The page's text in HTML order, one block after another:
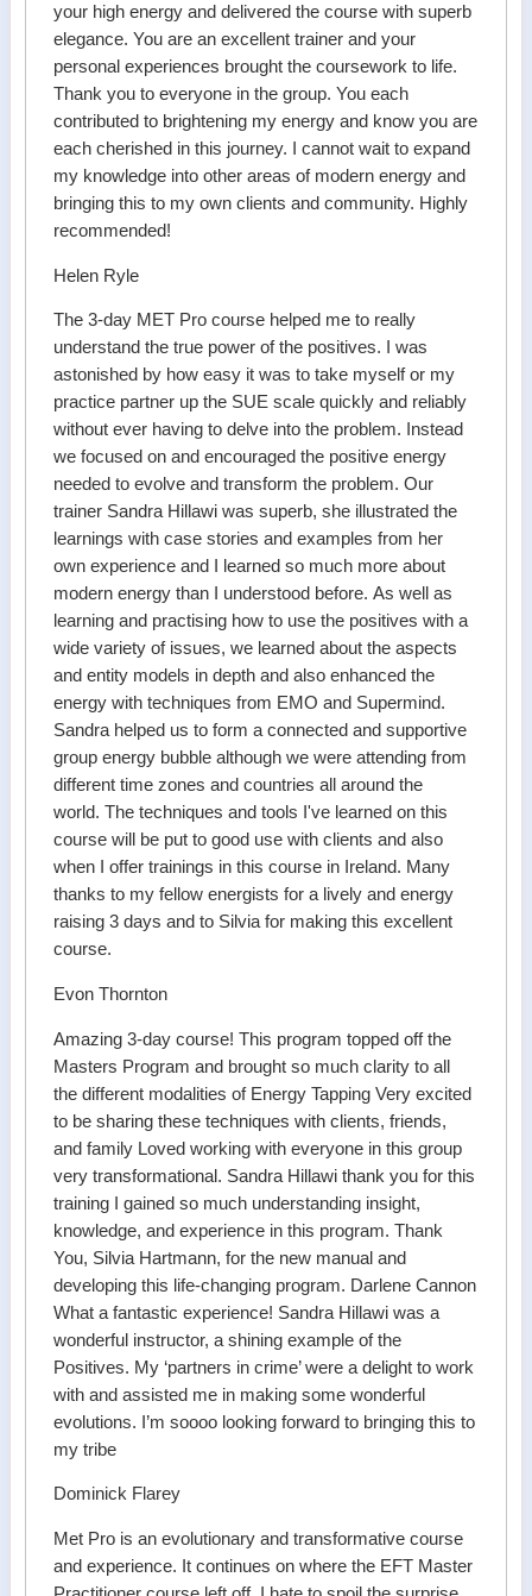
your high energy and delivered the course with superb
elegance. You are an excellent trainer and your
personal experiences brought the coursework to life.
Thank you to everyone in the group. You each
contributed to brightening my energy and know you are
each cherished in this journey. I cannot wait to expand
my knowledge into other areas of modern energy and
bringing this to my own clients and community. Highly
recommended!
Helen Ryle
The 3-day MET Pro course helped me to really
understand the true power of the positives. I was
astonished by how easy it was to take myself or my
practice partner up the SUE scale quickly and reliably
without ever having to delve into the problem. Instead
we focused on and encouraged the positive energy
needed to evolve and transform the problem. Our
trainer Sandra Hillawi was superb, she illustrated the
learnings with case stories and examples from her
own experience and I learned so much more about
modern energy than I understood before. As well as
learning and practising how to use the positives with a
wide variety of issues, we learned about the aspects
and entity models in depth and also enhanced the
energy with techniques from EMO and Supermind.
Sandra helped us to form a connected and supportive
group energy bubble although we were attending from
different time zones and countries all around the
world. The techniques and tools I've learned on this
course will be put to good use with clients and also
when I offer trainings in this course in Ireland. Many
thanks to my fellow energists for a lively and energy
raising 3 days and to Silvia for making this excellent
course.
Evon Thornton
Amazing 3-day course! This program topped off the
Masters Program and brought so much clarity to all
the different modalities of Energy Tapping Very excited
to be sharing these techniques with clients, friends,
and family Loved working with everyone in this group
very transformational. Sandra Hillawi thank you for this
training I gained so much understanding insight,
knowledge, and experience in this program. Thank
You, Silvia Hartmann, for the new manual and
developing this life-changing program. Darlene Cannon
What a fantastic experience! Sandra Hillawi was a
wonderful instructor, a shining example of the
Positives. My ‘partners in crime’ were a delight to work
with and assisted me in making some wonderful
evolutions. I’m soooo looking forward to bringing this to
my tribe
Dominick Flarey
Met Pro is an evolutionary and transformative course
and experience. It continues on where the EFT Master